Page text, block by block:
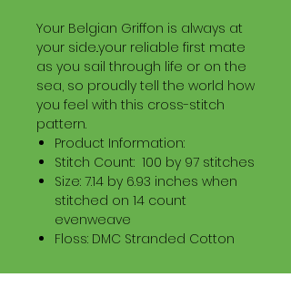
Your Belgian Griffon is always at
your side..your reliable first mate
as you sail through life or on the
sea, so proudly tell the world how
you feel with this cross-stitch
pattern.
Product Information:
Stitch Count: 100 by 97 stitches
Size: 7.14 by 6.93 inches when
stitched on 14 count
evenweave
Floss: DMC Stranded Cotton